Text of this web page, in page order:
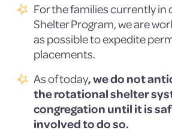
For the families currently in
Shelter Program, we are
as possible to expedite
placements.
As of today, we do not
the rotational shelter
congregation until it is
involved to do so.